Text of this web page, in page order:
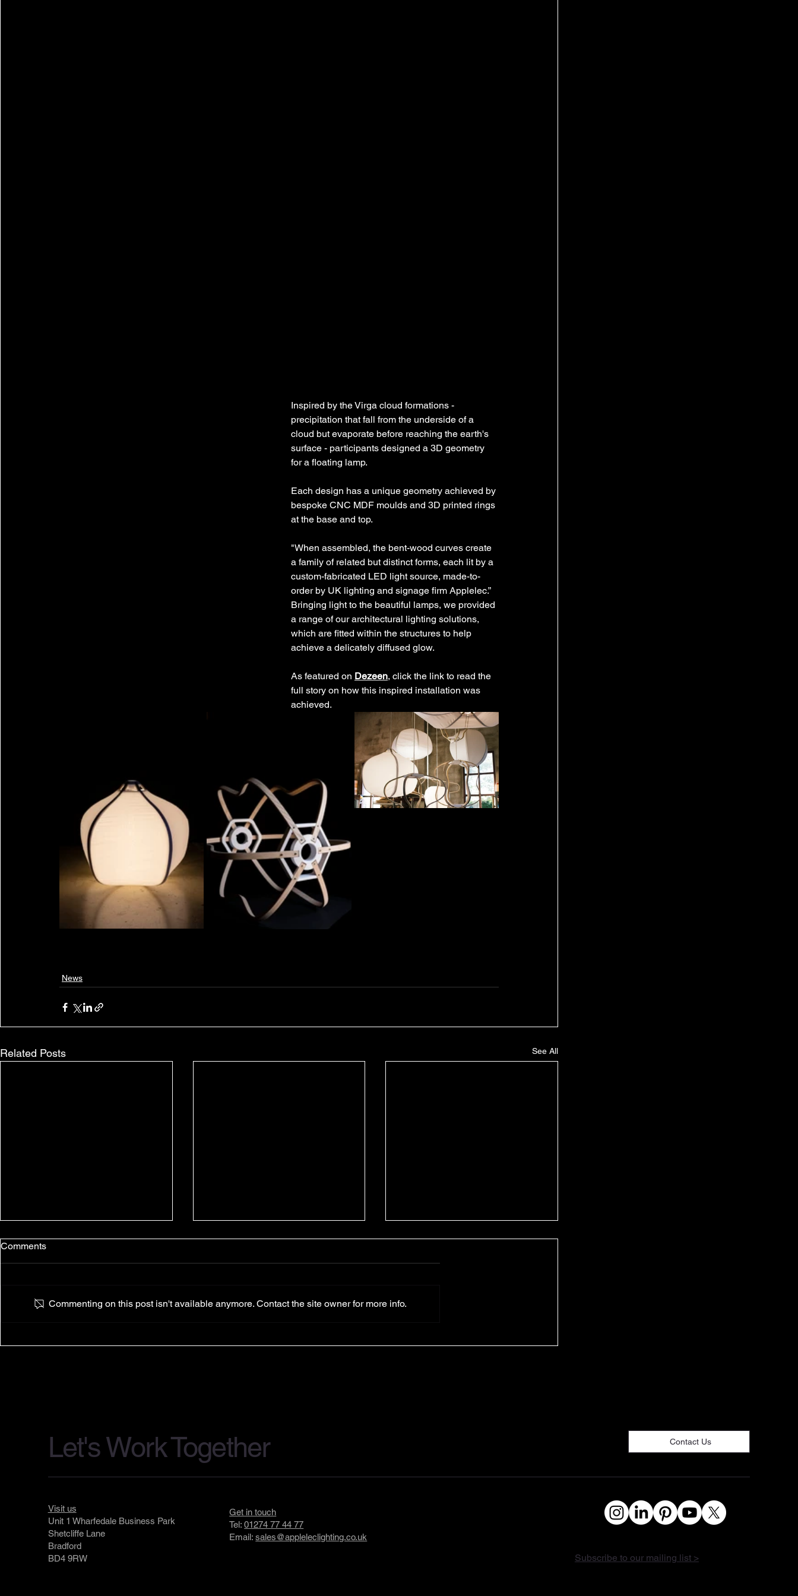
Inspired by the Virga cloud formations -
precipitation that fall from the underside of a
cloud but evaporate before reaching the earth's
surface - participants designed a 3D geometry
for a floating lamp.
Each design has a unique geometry achieved by
bespoke CNC MDF moulds and 3D printed rings
at the base and top.
"When assembled, the bent-wood curves create
a family of related but distinct forms, each lit by a
custom-fabricated LED light source, made-to-
order by UK lighting and signage firm Applelec.”
Bringing light to the beautiful lamps, we provided
a range of our architectural lighting solutions,
which are fitted within the structures to help
achieve a delicately diffused glow.
As featured on Dezeen, click the link to read the
full story on how this inspired installation was
achieved.
News
Related Posts See All
Ocean Photographer of the
LumiStone and LumiSorb –
in Britain Impact Award for
Comments
Commenting on this post isn't available anymore. Contact the site owner for more info.
Let's Work Together Contact Us
Visit us
Unit 1 Wharfedale Business Park
Shetcliffe Lane
Bradford
BD4 9RW
Get in touch
Tel:01274 77 44 77
Email:sales@appleleclighting.co.uk
Subscribe to our mailing list >